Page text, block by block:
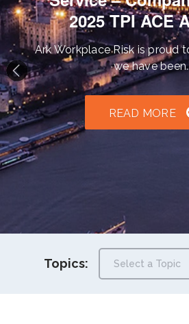
auto-suggest feature attached.
the search field is empty.
2025 TPI ACE
Ark Workplace Risk is proud
we have
READ MORE
Topics: